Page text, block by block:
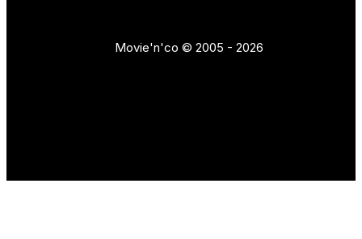
Movie'n'co © 2005 - 2026